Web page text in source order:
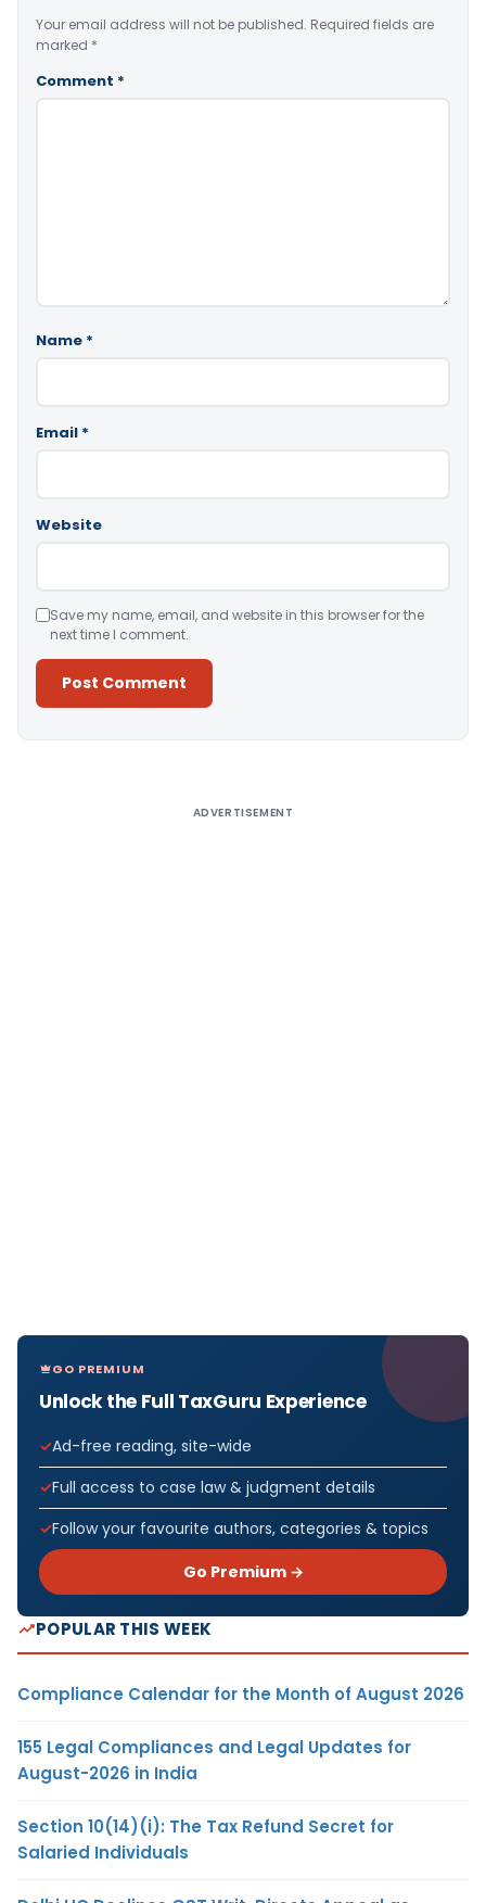
Your email address will not be published. Required fields are
marked *
Comment *
Name *
Email *
Website
Save my name, email, and website in this browser for the
next time I comment.
ADVERTISEMENT
GO PREMIUM
Unlock the Full TaxGuru Experience
Ad-free reading, site-wide
Full access to case law & judgment details
Follow your favourite authors, categories & topics
Go Premium →
POPULAR THIS WEEK
Compliance Calendar for the Month of August 2026
155 Legal Compliances and Legal Updates for
August-2026 in India
Section 10(14)(i): The Tax Refund Secret for
Salaried Individuals